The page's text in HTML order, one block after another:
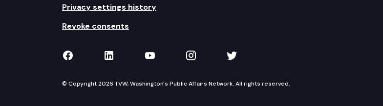
Privacy settings history
Revoke consents
TVW on Facebook
TVW on LinkedIn
TVW on YouTube
TVW on Instagram
TVW on Twitter
© Copyright 2026 TVW, Washington's Public Affairs Network. All rights reserved.